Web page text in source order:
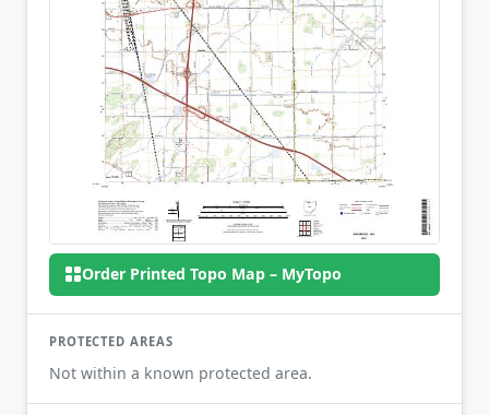
Order Printed Topo Map – MyTopo
PROTECTED AREAS
Not within a known protected area.